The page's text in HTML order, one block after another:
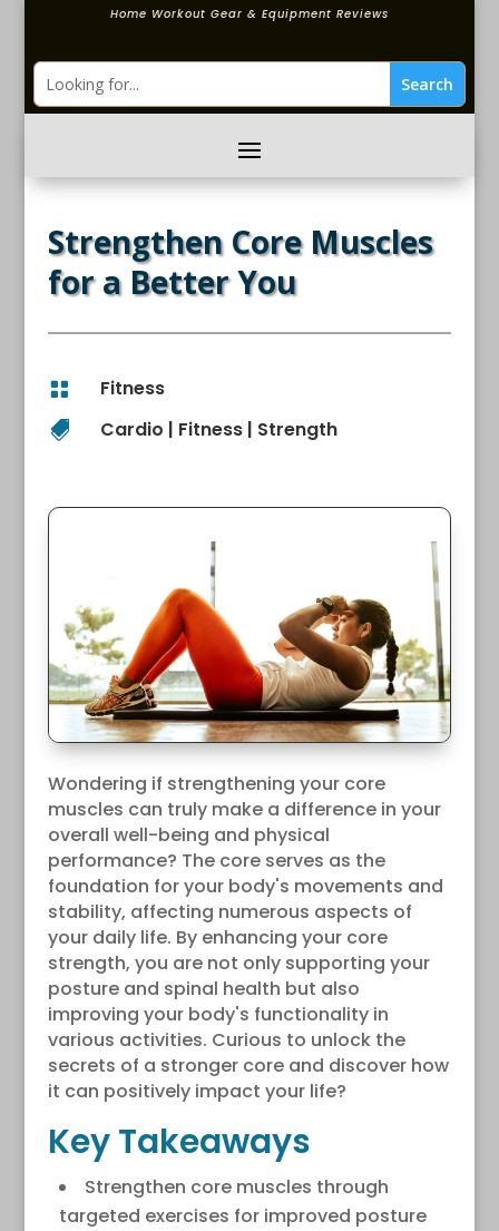
Home Workout Gear & Equipment Reviews
Strengthen Core Muscles
for a Better You
 Fitness
 Cardio | Fitness| Strength
Wondering if strengthening your core
muscles can truly make a difference in your
overall well-being and physical
performance? The core serves as the
foundation for your body's movements and
stability, affecting numerous aspects of
your daily life. By enhancing your core
strength, you are not only supporting your
posture and spinal health but also
improving your body's functionality in
various activities. Curious to unlock the
secrets of a stronger core and discover how
it can positively impact your life?
Key Takeaways
Strengthen core muscles through
targeted exercises for improved posture